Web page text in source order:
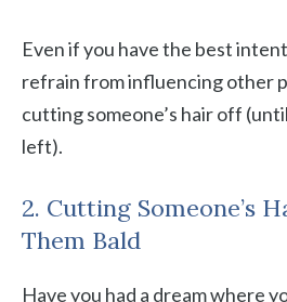
Even if you have the best
refrain from influencing other
cutting someone’s hair off
left).
2. Cutting Someone’s
Them Bald
Have you had a dream where